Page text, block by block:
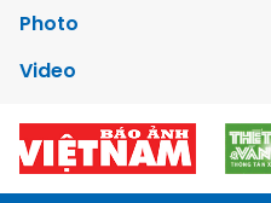
Photo
Video